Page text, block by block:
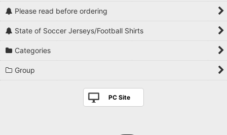
Please read before ordering
State of Soccer Jerseys/Football Shirts
Categories
Group
PC Site